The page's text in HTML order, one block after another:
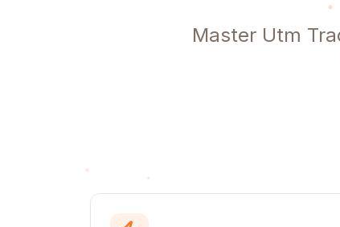
Master Utm